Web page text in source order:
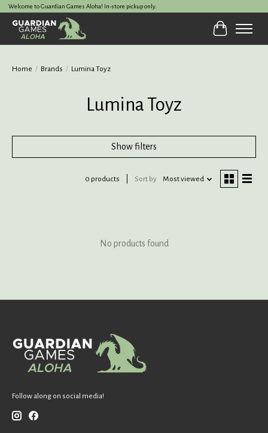
Welcome to Guardian Games Aloha! In-store pickup only.
Cart
Home / Brands / Lumina Toyz
Lumina Toyz
Show filters
0 products Sort by Most viewed
No products found
Follow along on social media!